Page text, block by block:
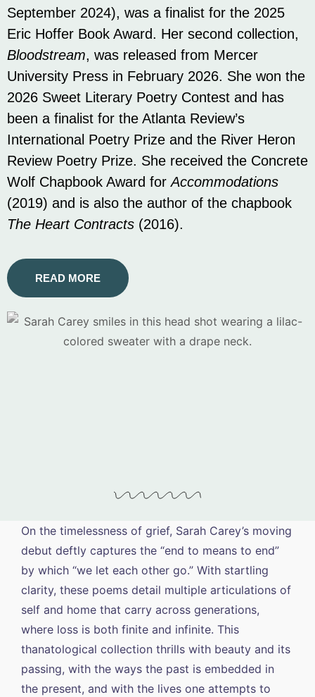
September 2024), was a finalist for the 2025
Eric Hoffer Book Award. Her second collection,
Bloodstream, was released from Mercer
University Press in February 2026. She won the
2026 Sweet Literary Poetry Contest and has
been a finalist for the Atlanta Review’s
International Poetry Prize and the River Heron
Review Poetry Prize. She received the Concrete
Wolf Chapbook Award forAccommodations
(2019) and is also the author of the chapbook
The Heart Contracts (2016).
READ MORE
On the timelessness of grief, Sarah Carey’s moving
debut deftly captures the “end to means to end”
by which “we let each other go.” With startling
clarity, these poems detail multiple articulations of
self and home that carry across generations,
where loss is both finite and infinite. This
thanatological collection thrills with beauty and its
passing, with the ways the past is embedded in
the present, and with the lives one attempts to